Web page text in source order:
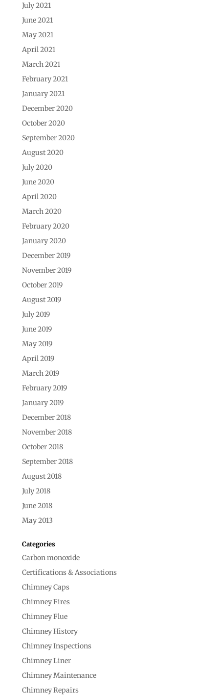
July 2021
June 2021
May 2021
April 2021
March 2021
February 2021
January 2021
December 2020
October 2020
September 2020
August 2020
July 2020
June 2020
April 2020
March 2020
February 2020
January 2020
December 2019
November 2019
October 2019
August 2019
July 2019
June 2019
May 2019
April 2019
March 2019
February 2019
January 2019
December 2018
November 2018
October 2018
September 2018
August 2018
July 2018
June 2018
May 2013
Categories
Carbon monoxide
Certifications & Associations
Chimney Caps
Chimney Fires
Chimney Flue
Chimney History
Chimney Inspections
Chimney Liner
Chimney Maintenance
Chimney Repairs